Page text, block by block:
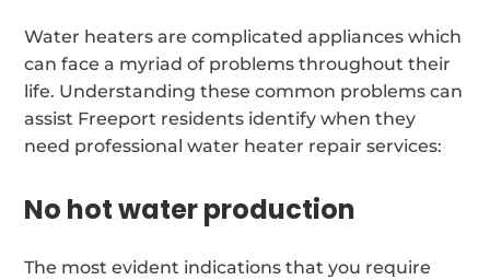
Water heaters are complicated appliances which
can face a myriad of problems throughout their
life. Understanding these common problems can
assist Freeport residents identify when they
need professional water heater repair services:
No hot water production
The most evident indications that you require